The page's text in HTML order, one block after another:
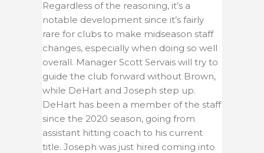
Regardless of the reasoning, it’s a
notable development since it’s fairly
rare for clubs to make midseason staff
changes, especially when doing so well
overall. Manager Scott Servais will try to
guide the club forward without Brown,
while DeHart and Joseph step up.
DeHart has been a member of the staff
since the 2020 season, going from
assistant hitting coach to his current
title. Joseph was just hired coming into